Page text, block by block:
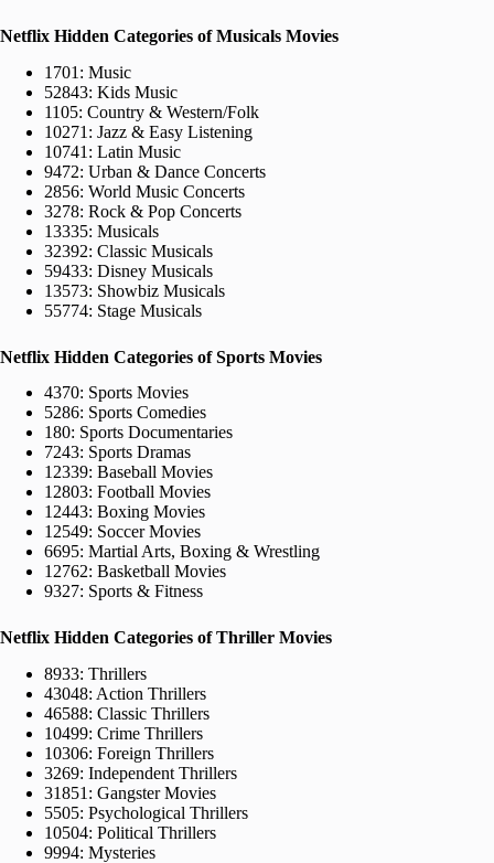
Netflix Hidden Categories of Musicals Movies
1701: Music
52843: Kids Music
1105: Country & Western/Folk
10271: Jazz & Easy Listening
10741: Latin Music
9472: Urban & Dance Concerts
2856: World Music Concerts
3278: Rock & Pop Concerts
13335: Musicals
32392: Classic Musicals
59433: Disney Musicals
13573: Showbiz Musicals
55774: Stage Musicals
Netflix Hidden Categories of Sports Movies
4370: Sports Movies
5286: Sports Comedies
180: Sports Documentaries
7243: Sports Dramas
12339: Baseball Movies
12803: Football Movies
12443: Boxing Movies
12549: Soccer Movies
6695: Martial Arts, Boxing & Wrestling
12762: Basketball Movies
9327: Sports & Fitness
Netflix Hidden Categories of Thriller Movies
8933: Thrillers
43048: Action Thrillers
46588: Classic Thrillers
10499: Crime Thrillers
10306: Foreign Thrillers
3269: Independent Thrillers
31851: Gangster Movies
5505: Psychological Thrillers
10504: Political Thrillers
9994: Mysteries